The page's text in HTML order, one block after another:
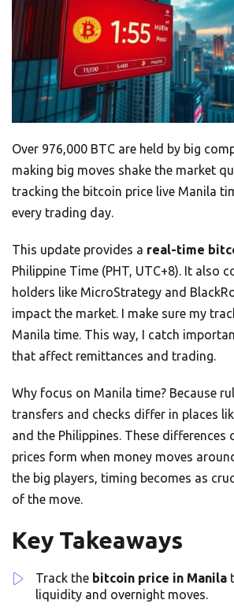
Over 976,000 BTC are held by big
making big moves shake the market
tracking the bitcoin price live Manila
every trading day.
This update provides a real-time
Philippine Time (PHT, UTC+8). It also
holders like MicroStrategy and
impact the market. I make sure my
Manila time. This way, I catch
that affect remittances and trading.
Why focus on Manila time? Because
transfers and checks differ in places
and the Philippines. These differences
prices form when money moves
the big players, timing becomes as
of the move.
Key Takeaways
Track the bitcoin price in Manila
liquidity and overnight moves.